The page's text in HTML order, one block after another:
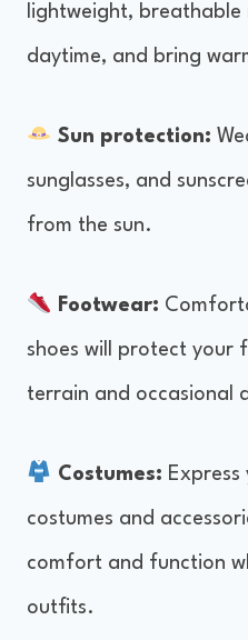
lightweight,
daytime, and bring
Sun protection:
sunglasses, and
from the sun.
Footwear:
shoes will protect your
terrain and occasional
Costumes:
costumes and
comfort and function
outfits.